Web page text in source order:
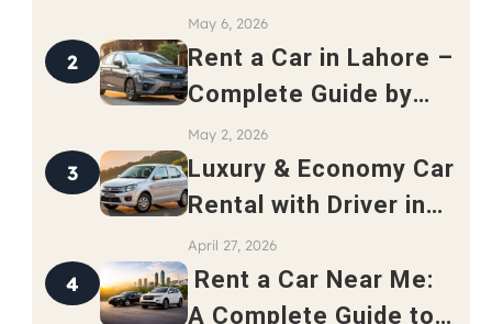
Pakistan – Complete
Travel Guide 2026
May 6, 2026
2
Rent a Car in Lahore –
Complete Guide by
Safari Rent a Car
May 2, 2026
3
Luxury & Economy Car
Rental with Driver in
Rawalpindi
April 27, 2026
4
Rent a Car Near Me:
A Complete Guide to